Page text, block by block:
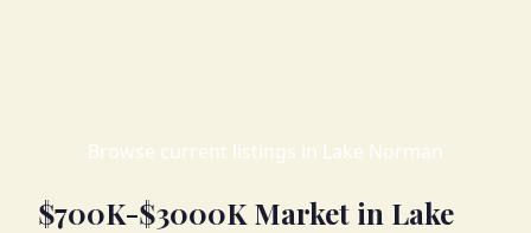
Browse current listings in Lake Norman
$700K-$3000K Market in Lake